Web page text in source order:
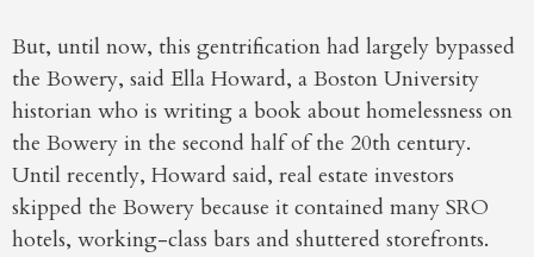
But, until now, this gentrification had largely bypassed
the Bowery, said Ella Howard, a Boston University
historian who is writing a book about homelessness on
the Bowery in the second half of the 20th century.
Until recently, Howard said, real estate investors
skipped the Bowery because it contained many SRO
hotels, working-class bars and shuttered storefronts.